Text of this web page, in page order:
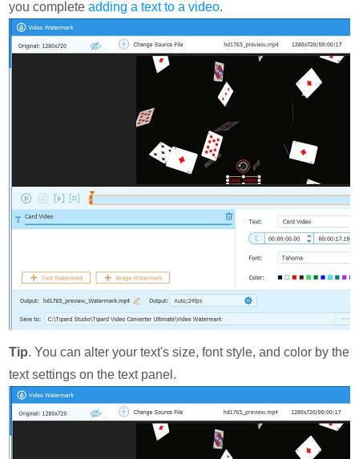
you completeadding a text to a video.
Tip. You can alter your text's size, font style, and color by the
text settings on the text panel.